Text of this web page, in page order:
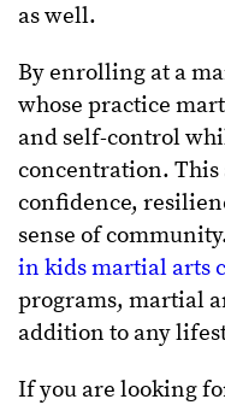
as well.
By enrolling at a
whose practice
and self-control
concentration. This
confidence,
sense of
in kids martial arts
programs, martial
addition to any
If you are looking